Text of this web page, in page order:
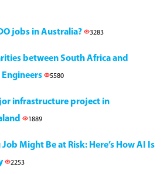
jobs in Australia? 3283
between South Africa and
5580
infrastructure project in
1889
Might Be at Risk: Here’s How AI Is
2253